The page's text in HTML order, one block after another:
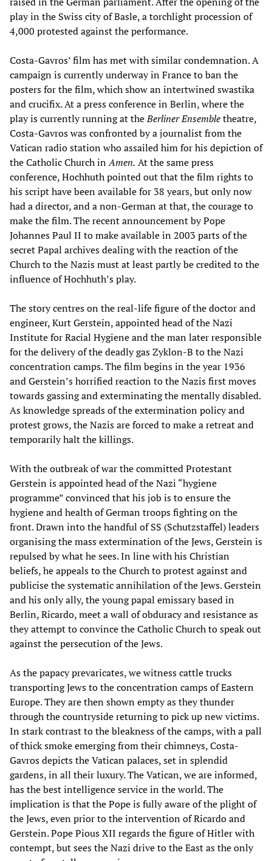
play in the Swiss city of Basle, a torchlight procession of
4,000 protested against the performance.
Costa-Gavros’ film has met with similar condemnation. A
campaign is currently underway in France to ban the
posters for the film, which show an intertwined swastika
and crucifix. At a press conference in Berlin, where the
play is currently running at theBerliner Ensembletheatre,
Costa-Gavros was confronted by a journalist from the
Vatican radio station who assailed him for his depiction of
the Catholic Church inAmen. At the same press
conference, Hochhuth pointed out that the film rights to
his script have been available for 38 years, but only now
had a director, and a non-German at that, the courage to
make the film. The recent announcement by Pope
Johannes Paul II to make available in 2003 parts of the
secret Papal archives dealing with the reaction of the
Church to the Nazis must at least partly be credited to the
influence of Hochhuth’s play.
The story centres on the real-life figure of the doctor and
engineer, Kurt Gerstein, appointed head of the Nazi
Institute for Racial Hygiene and the man later responsible
for the delivery of the deadly gas Zyklon-B to the Nazi
concentration camps. The film begins in the year 1936
and Gerstein’s horrified reaction to the Nazis first moves
towards gassing and exterminating the mentally disabled.
As knowledge spreads of the extermination policy and
protest grows, the Nazis are forced to make a retreat and
temporarily halt the killings.
With the outbreak of war the committed Protestant
Gerstein is appointed head of the Nazi “hygiene
programme” convinced that his job is to ensure the
hygiene and health of German troops fighting on the
front. Drawn into the handful of SS (Schutzstaffel) leaders
organising the mass extermination of the Jews, Gerstein is
repulsed by what he sees. In line with his Christian
beliefs, he appeals to the Church to protest against and
publicise the systematic annihilation of the Jews. Gerstein
and his only ally, the young papal emissary based in
Berlin, Ricardo, meet a wall of obduracy and resistance as
they attempt to convince the Catholic Church to speak out
against the persecution of the Jews.
As the papacy prevaricates, we witness cattle trucks
transporting Jews to the concentration camps of Eastern
Europe. They are then shown empty as they thunder
through the countryside returning to pick up new victims.
In stark contrast to the bleakness of the camps, with a pall
of thick smoke emerging from their chimneys, Costa-
Gavros depicts the Vatican palaces, set in splendid
gardens, in all their luxury. The Vatican, we are informed,
has the best intelligence service in the world. The
implication is that the Pope is fully aware of the plight of
the Jews, even prior to the intervention of Ricardo and
Gerstein. Pope Pious XII regards the figure of Hitler with
contempt, but sees the Nazi drive to the East as the only